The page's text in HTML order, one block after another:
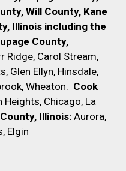
Will County, Kane
Illinois including the
County,
Ridge, Carol Stream,
Glen Ellyn, Hinsdale,
Wheaton. Cook
Heights, Chicago, La
Illinois: Aurora,
Elgin